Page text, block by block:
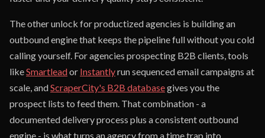
The other unlock for productized agencies is building an
outbound engine that keeps the pipeline full without you cold
calling yourself. For agencies prospecting B2B clients, tools
likeSmartleador Instantlyrun sequenced email campaigns at
scale, andScraperCity's B2B databasegives you the
prospect lists to feed them. That combination - a
documented delivery process plus a consistent outbound
engine - is what turns an agency from a time trap into